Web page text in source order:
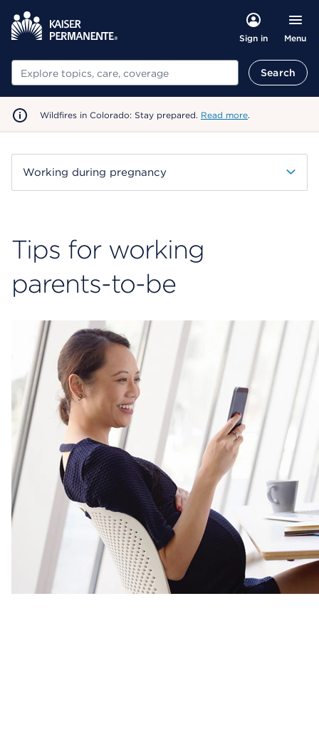
Sign in Menu
Search Search
Wildfires in Colorado: Stay prepared. Read more.
Working during pregnancy
Tips for working
parents-to-be